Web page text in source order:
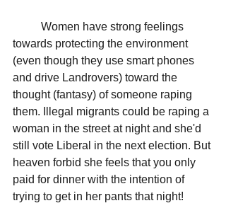
towards protecting the environment
(even though they use smart phones
and drive Landrovers) toward the
thought (fantasy) of someone raping
them. Illegal migrants could be raping a
woman in the street at night and she'd
still vote Liberal in the next election. But
heaven forbid she feels that you only
paid for dinner with the intention of
trying to get in her pants that night!